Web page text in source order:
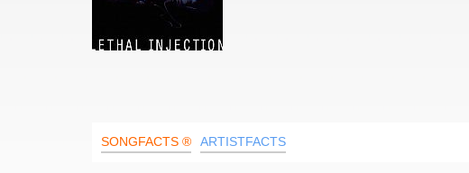
SONGFACTS ® ARTISTFACTS